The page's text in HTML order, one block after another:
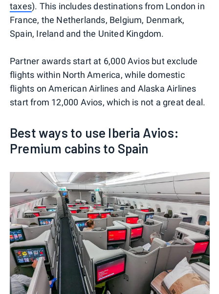
taxes). This includes destinations from London in
France, the Netherlands, Belgium, Denmark,
Spain, Ireland and the United Kingdom.
Partner awards start at 6,000 Avios but exclude
flights within North America, while domestic
flights on American Airlines and Alaska Airlines
start from 12,000 Avios, which is not a great deal.
Best ways to use Iberia Avios:
Premium cabins to Spain